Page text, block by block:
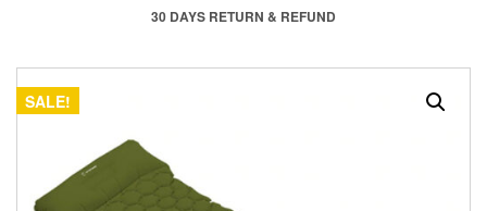
30 DAYS RETURN & REFUND
SALE!